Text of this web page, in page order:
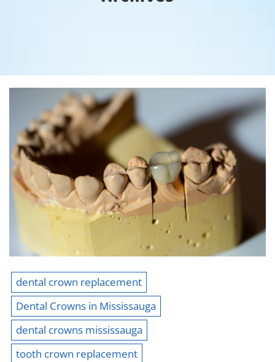
dental crown replacement
Dental Crowns in Mississauga
dental crowns mississauga
tooth crown replacement